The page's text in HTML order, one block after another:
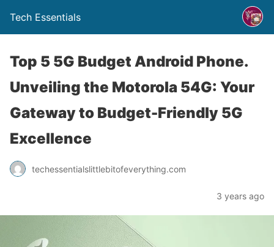
Tech Essentials
Top 5 5G Budget Android Phone.
Unveiling the Motorola 54G: Your
Gateway to Budget-Friendly 5G
Excellence
techessentialslittlebitofeverything.com
3 years ago